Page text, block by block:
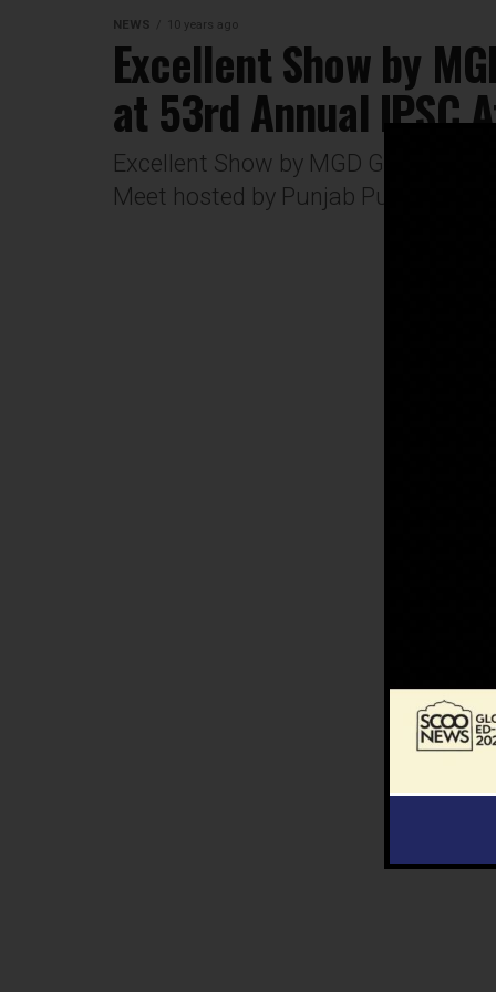
NEWS 10 years ago
Excellent Show by
at 53rd Annual IPSC
Excellent Show by MGD Girls'
Meet hosted by Punjab Public